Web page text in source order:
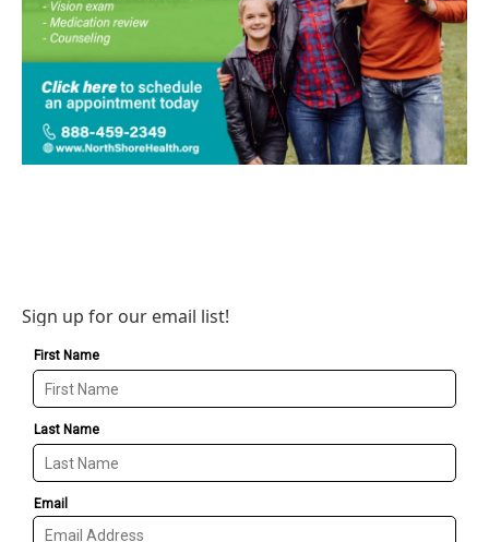
Sign up for our email list!